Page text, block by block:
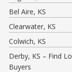
Bel Aire, KS
Clearwater, KS
Colwich, KS
Derby, KS – Find
Buyers